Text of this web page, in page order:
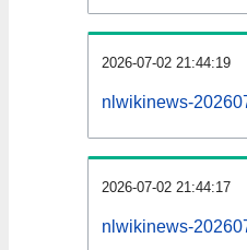
2026-07-02 21:44:19
nlwikinews-
2026-07-02 21:44:17
nlwikinews-